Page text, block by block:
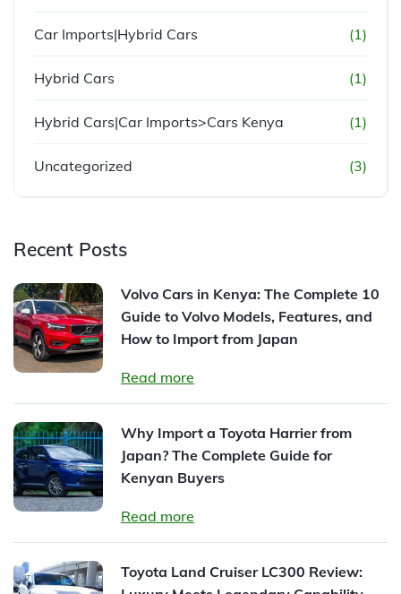
Car Imports|Hybrid Cars (1)
Hybrid Cars (1)
Hybrid Cars|Car Imports>Cars Kenya (1)
Uncategorized (3)
Recent Posts
Volvo Cars in Kenya: The Complete 10
Guide to Volvo Models, Features, and
How to Import from Japan
Read more
Why Import a Toyota Harrier from
Japan? The Complete Guide for
Kenyan Buyers
Read more
Toyota Land Cruiser LC300 Review: